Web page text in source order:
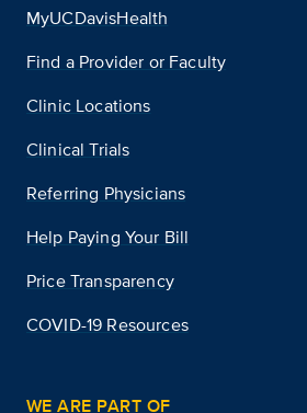
MyUCDavisHealth
Find a Provider or Faculty
Clinic Locations
Clinical Trials
Referring Physicians
Help Paying Your Bill
Price Transparency
COVID-19 Resources
WE ARE PART OF